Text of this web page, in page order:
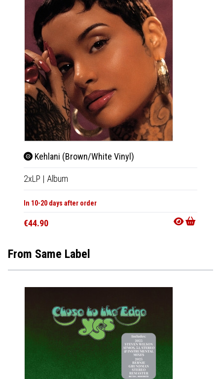
Kehlani (Brown/White Vinyl)
2xLP | Album
In 10-20 days after order
€44.90
From Same Label